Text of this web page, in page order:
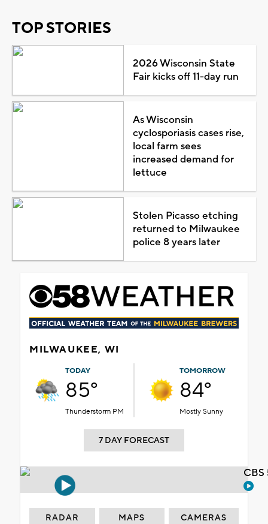
TOP STORIES
2026 Wisconsin State
Fair kicks off 11-day run
As Wisconsin
cyclosporiasis cases rise,
local farm sees
increased demand for
lettuce
Stolen Picasso etching
returned to Milwaukee
police 8 years later
MILWAUKEE, WI
TODAY
85°
Thunderstorm PM
TOMORROW
84°
Mostly Sunny
7 DAY FORECAST
RADAR MAPS CAMERAS